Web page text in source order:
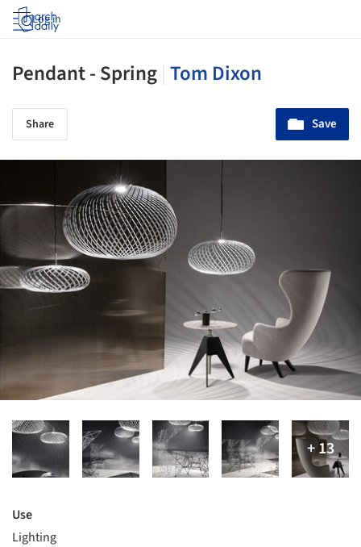
Log in
Pendant - Spring Tom Dixon
Share Save
Use
Lighting